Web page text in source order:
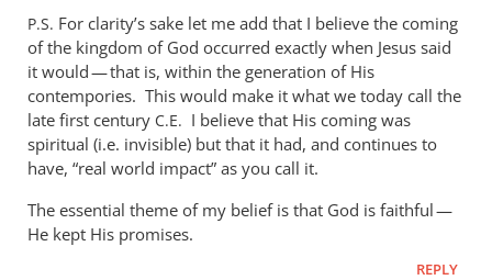
to
Mike,
I
really
don’t
see
what
by
Andrew
Perriman
P.S. For clarity’s sake let me add that I believe the coming
of the kingdom of God occurred exactly when Jesus said
it would — that is, within the generation of His
contempories. This would make it what we today call the
late first century C.E. I believe that His coming was
spiritual (i.e. invisible) but that it had, and continues to
have, “real world impact” as you call it.
The essential theme of my belief is that God is faithful —
He kept His promises.
REPLY